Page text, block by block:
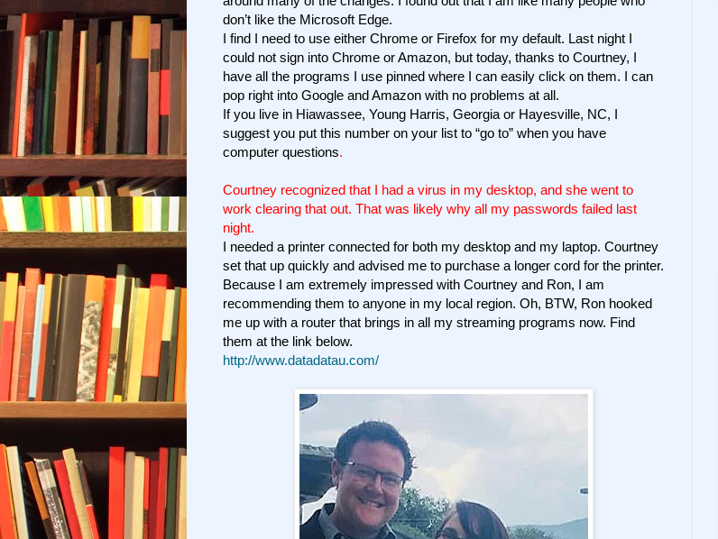
don’t like the Microsoft Edge.
I find I need to use either Chrome or Firefox for my default. Last night I
could not sign into Chrome or Amazon, but today, thanks to Courtney, I
have all the programs I use pinned where I can easily click on them. I can
pop right into Google and Amazon with no problems at all.
If you live in Hiawassee, Young Harris, Georgia or Hayesville, NC, I
suggest you put this number on your list to “go to” when you have
computer questions.
Courtney recognized that I had a virus in my desktop, and she went to
work clearing that out. That was likely why all my passwords failed last
night.
I needed a printer connected for both my desktop and my laptop. Courtney
set that up quickly and advised me to purchase a longer cord for the printer.
Because I am extremely impressed with Courtney and Ron, I am
recommending them to anyone in my local region. Oh, BTW, Ron hooked
me up with a router that brings in all my streaming programs now. Find
them at the link below.
http://www.datadatau.com/